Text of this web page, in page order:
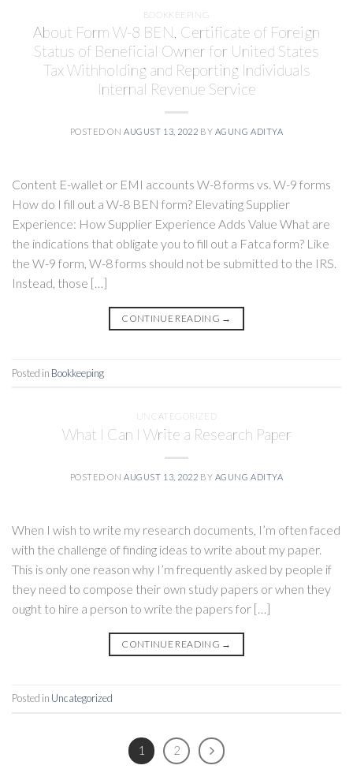
BOOKKEEPING
About Form W-8 BEN, Certificate of Foreign
Status of Beneficial Owner for United States
Tax Withholding and Reporting Individuals
Internal Revenue Service
POSTED ONAUGUST 13, 2022 BY AGUNG ADITYA
Content E-wallet or EMI accounts W-8 forms vs. W-9 forms
How do I fill out a W-8 BEN form? Elevating Supplier
Experience: How Supplier Experience Adds Value What are
the indications that obligate you to fill out a Fatca form? Like
the W-9 form, W-8 forms should not be submitted to the IRS.
Instead, those […]
CONTINUE READING →
Posted in Bookkeeping
UNCATEGORIZED
What I Can I Write a Research Paper
POSTED ONAUGUST 13, 2022 BY AGUNG ADITYA
When I wish to write my research documents, I’m often faced
with the challenge of finding ideas to write about my paper.
This is only one reason why I’m frequently asked by people if
they need to compose their own study papers or when they
ought to hire a person to write the papers for […]
CONTINUE READING →
Posted in Uncategorized
1 2